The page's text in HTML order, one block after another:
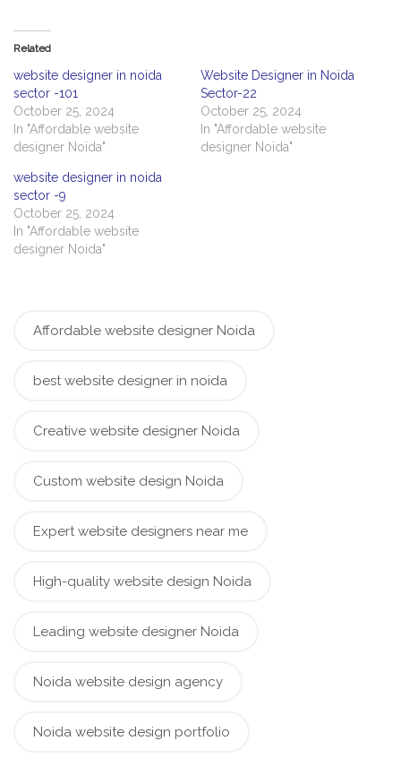
Related
website designer in noida
sector -101
October 25, 2024
In "Affordable website
designer Noida"
Website Designer in Noida
Sector-22
October 25, 2024
In "Affordable website
designer Noida"
website designer in noida
sector -9
October 25, 2024
In "Affordable website
designer Noida"
Affordable website designer Noida
best website designer in noida
Creative website designer Noida
Custom website design Noida
Expert website designers near me
High-quality website design Noida
Leading website designer Noida
Noida website design agency
Noida website design portfolio